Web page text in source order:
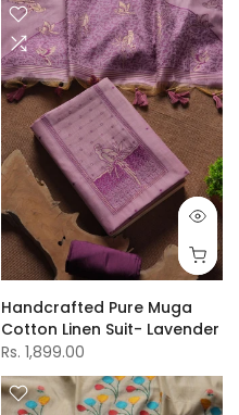
Handcrafted Pure Muga
Cotton Linen Suit- Lavender
Rs. 1,899.00